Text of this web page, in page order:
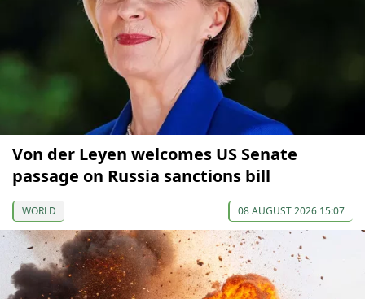
Von der Leyen welcomes US Senate
passage on Russia sanctions bill
WORLD 08 AUGUST 2026 15:07